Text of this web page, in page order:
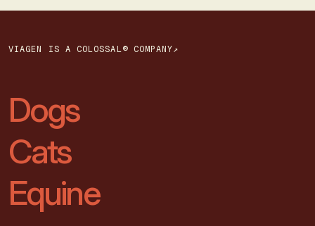
VIAGEN IS A COLOSSAL® COMPANY↗
Dogs
Cats
Equine